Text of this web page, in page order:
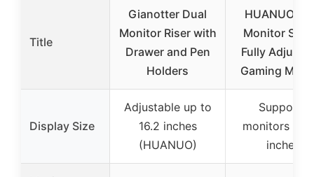
Title
Gianotter Dual
Monitor Riser with
Drawer and Pen
Holders
HUANUO
Monitor
Fully
Gaming
Display Size
Adjustable up to
16.2 inches
(HUANUO)
Supports
monitors 13-
inches